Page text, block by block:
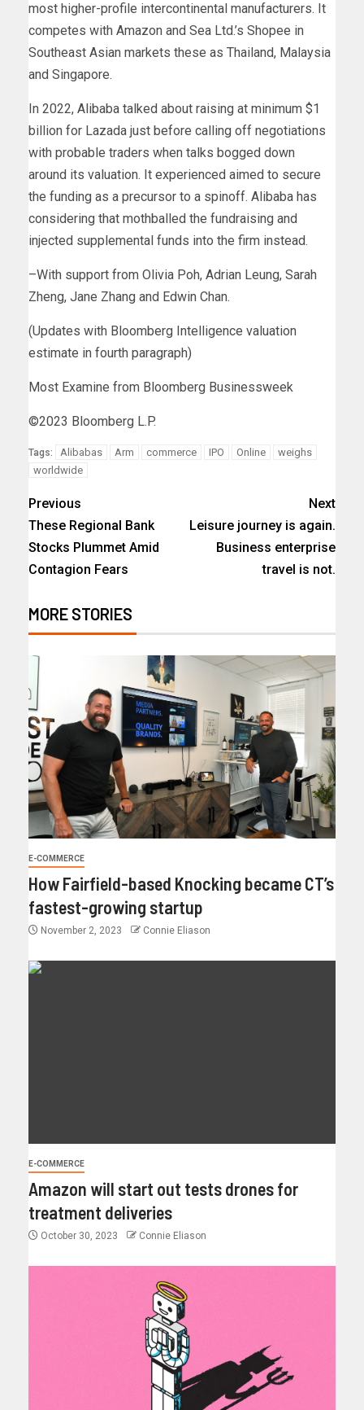
most higher-profile intercontinental manufacturers. It
competes with Amazon and Sea Ltd.’s Shopee in
Southeast Asian markets these as Thailand, Malaysia
and Singapore.
In 2022, Alibaba talked about raising at minimum $1
billion for Lazada just before calling off negotiations
with probable traders when talks bogged down
around its valuation. It experienced aimed to secure
the funding as a precursor to a spinoff. Alibaba has
considering that mothballed the fundraising and
injected supplemental funds into the firm instead.
–With support from Olivia Poh, Adrian Leung, Sarah
Zheng, Jane Zhang and Edwin Chan.
(Updates with Bloomberg Intelligence valuation
estimate in fourth paragraph)
Most Examine from Bloomberg Businessweek
©2023 Bloomberg L.P.
Tags: Alibabas Arm commerce IPO Online
weighs
worldwide
Previous
These Regional Bank
Stocks Plummet Amid
Contagion Fears
Next
Leisure journey is again.
Business enterprise
travel is not.
MORE STORIES
E-COMMERCE
How Fairfield-based Knocking became CT’s
fastest-growing startup
November 2, 2023 Connie Eliason
E-COMMERCE
Amazon will start out tests drones for
treatment deliveries
October 30, 2023 Connie Eliason